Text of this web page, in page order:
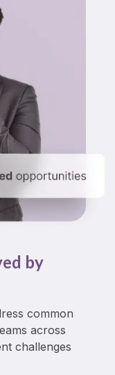
by
common
across
challenges